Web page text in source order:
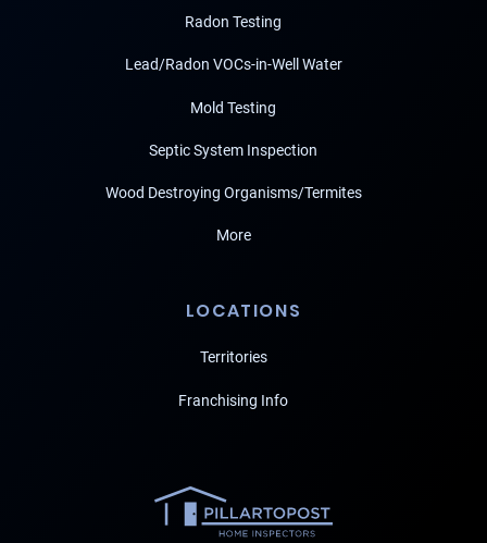
Radon Testing
Lead/Radon VOCs-in-Well Water
Mold Testing
Septic System Inspection
Wood Destroying Organisms/Termites
More
LOCATIONS
Territories
Franchising Info